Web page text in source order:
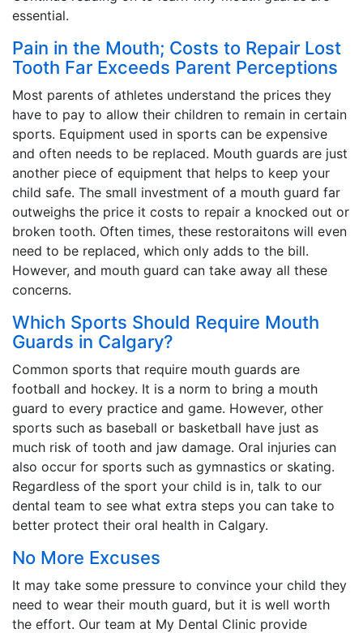
essential.
Pain in the Mouth; Costs to Repair Lost
Tooth Far Exceeds Parent Perceptions
Most parents of athletes understand the prices they
have to pay to allow their children to remain in certain
sports. Equipment used in sports can be expensive
and often needs to be replaced. Mouth guards are just
another piece of equipment that helps to keep your
child safe. The small investment of a mouth guard far
outweighs the price it costs to repair a knocked out or
broken tooth. Often times, these restoraitons will even
need to be replaced, which only adds to the bill.
However, and mouth guard can take away all these
concerns.
Which Sports Should Require Mouth
Guards in Calgary?
Common sports that require mouth guards are
football and hockey. It is a norm to bring a mouth
guard to every practice and game. However, other
sports such as baseball or basketball have just as
much risk of tooth and jaw damage. Oral injuries can
also occur for sports such as gymnastics or skating.
Regardless of the sport your child is in, talk to our
dental team to see what extra steps you can take to
better protect their oral health in Calgary.
No More Excuses
It may take some pressure to convince your child they
need to wear their mouth guard, but it is well worth
the effort. Our team at My Dental Clinic provide